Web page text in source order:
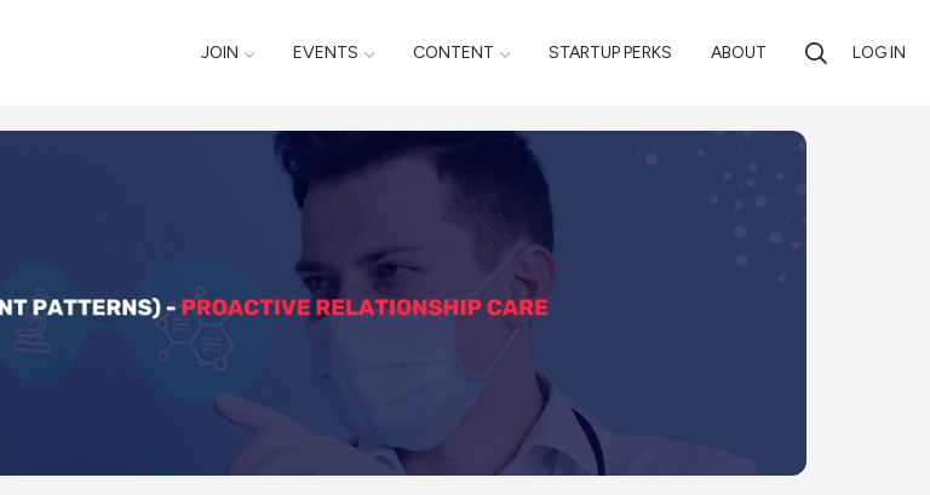
JOIN EVENTS CONTENT STARTUP PERKS ABOUT LOG IN